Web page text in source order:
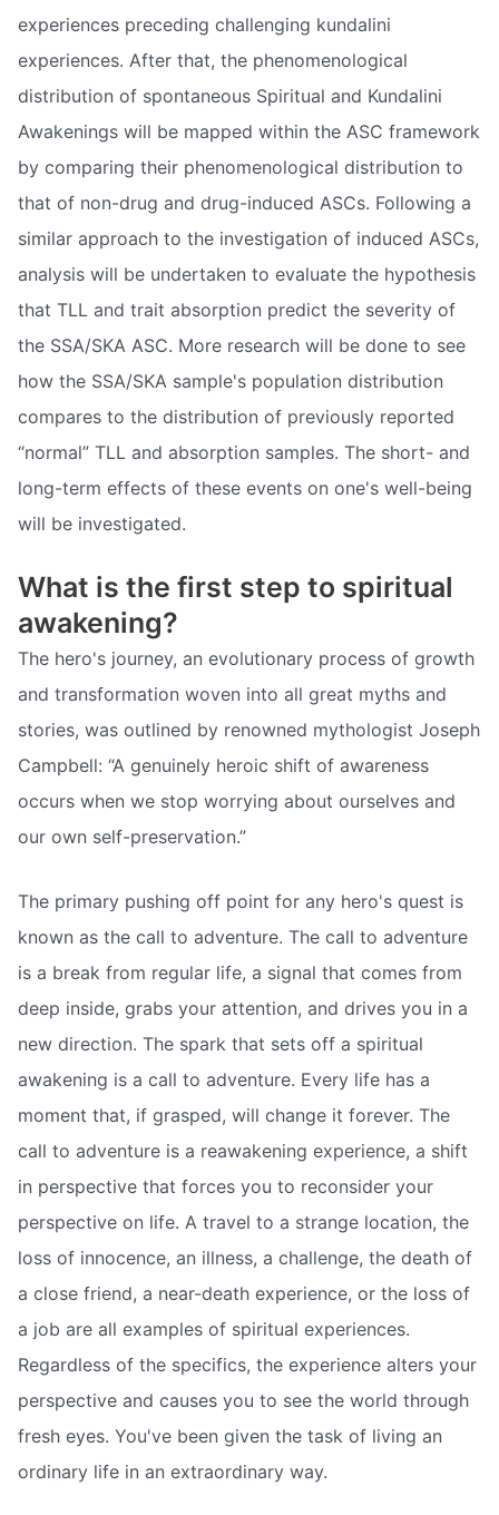
experiences preceding challenging kundalini
experiences. After that, the phenomenological
distribution of spontaneous Spiritual and Kundalini
Awakenings will be mapped within the ASC framework
by comparing their phenomenological distribution to
that of non-drug and drug-induced ASCs. Following a
similar approach to the investigation of induced ASCs,
analysis will be undertaken to evaluate the hypothesis
that TLL and trait absorption predict the severity of
the SSA/SKA ASC. More research will be done to see
how the SSA/SKA sample's population distribution
compares to the distribution of previously reported
“normal” TLL and absorption samples. The short- and
long-term effects of these events on one's well-being
will be investigated.
What is the first step to spiritual
awakening?
The hero's journey, an evolutionary process of growth
and transformation woven into all great myths and
stories, was outlined by renowned mythologist Joseph
Campbell: “A genuinely heroic shift of awareness
occurs when we stop worrying about ourselves and
our own self-preservation.”
The primary pushing off point for any hero's quest is
known as the call to adventure. The call to adventure
is a break from regular life, a signal that comes from
deep inside, grabs your attention, and drives you in a
new direction. The spark that sets off a spiritual
awakening is a call to adventure. Every life has a
moment that, if grasped, will change it forever. The
call to adventure is a reawakening experience, a shift
in perspective that forces you to reconsider your
perspective on life. A travel to a strange location, the
loss of innocence, an illness, a challenge, the death of
a close friend, a near-death experience, or the loss of
a job are all examples of spiritual experiences.
Regardless of the specifics, the experience alters your
perspective and causes you to see the world through
fresh eyes. You've been given the task of living an
ordinary life in an extraordinary way.